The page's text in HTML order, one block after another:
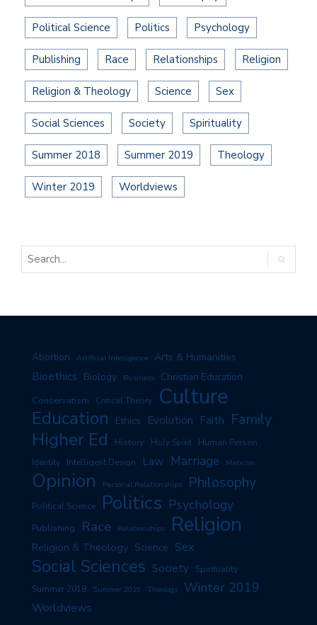
Political Science Politics Psychology
Publishing Race Relationships Religion
Religion & Theology Science Sex
Social Sciences Society Spirituality
Summer 2018 Summer 2019 Theology
Winter 2019 Worldviews
Abortion Artificial Intelligence Arts & Humanities
Bioethics Biology Business Christian Education
Conservatism Critical Theory Culture
Education Ethics Evolution Faith Family
Higher Ed History Holy Spirit Human Person
Identity Intelligent Design Law Marriage Marxism
Opinion Personal Relationships Philosophy
Political Science Politics Psychology
Publishing Race Relationships Religion
Religion & Theology Science Sex
Social Sciences Society Spirituality
Summer 2018 Summer 2019 Theology Winter 2019
Worldviews